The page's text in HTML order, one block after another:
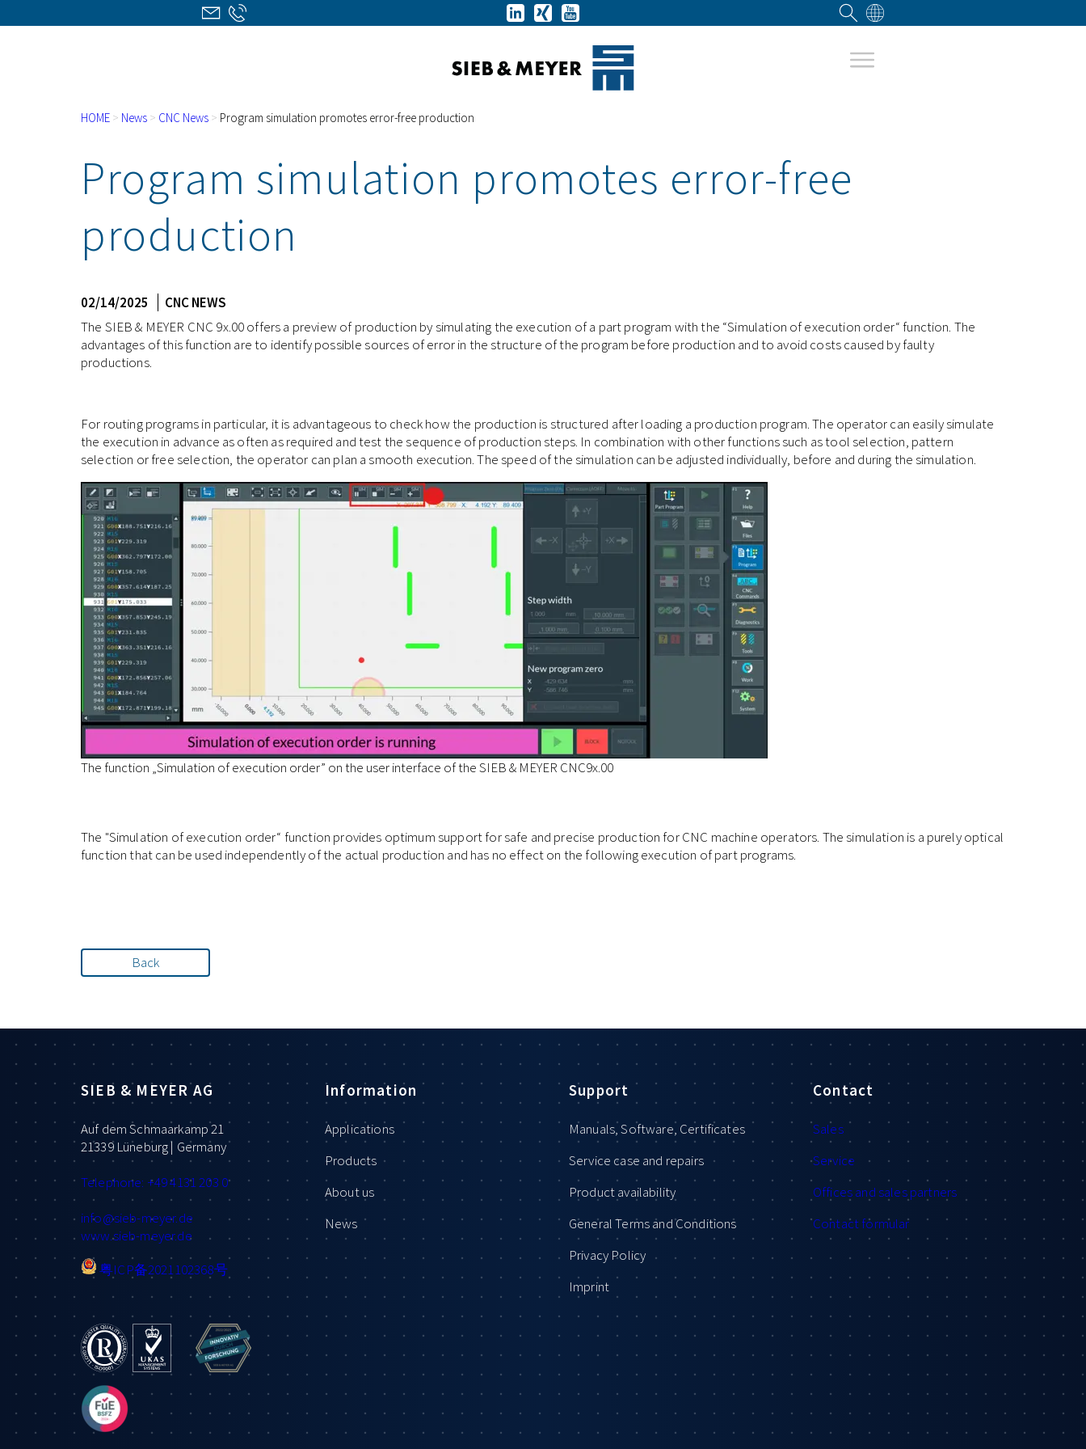
HOME > News > CNC News > Program simulation promotes error-free production
Program simulation promotes error-free
production
02/14/2025
CNC NEWS
The SIEB & MEYER CNC 9x.00 offers a preview of production by simulating the execution of a part program with the “Simulation of execution order“ function. The
advantages of this function are to identify possible sources of error in the structure of the program before production and to avoid costs caused by faulty
productions.
For routing programs in particular, it is advantageous to check how the production is structured after loading a production program. The operator can easily simulate
the execution in advance as often as required and test the sequence of production steps. In combination with other functions such as tool selection, pattern
selection or free selection, the operator can plan a smooth execution. The speed of the simulation can be adjusted individually, before and during the simulation.
The function „Simulation of execution order” on the user interface of the SIEB & MEYER CNC9x.00
The "Simulation of execution order“ function provides optimum support for safe and precise production for CNC machine operators. The simulation is a purely optical
function that can be used independently of the actual production and has no effect on the following execution of part programs.
Back
SIEB & MEYER AG
Auf dem Schmaarkamp 21
21339 Lüneburg | Germany
Telephone: +49 4131 203 0
info@sieb-meyer.de
www.sieb-meyer.de
粤ICP备2021102368号
Information
Applications
Products
About us
News
Support
Manuals, Software, Certificates
Service case and repairs
Product availability
General Terms and Conditions
Privacy Policy
Imprint
Contact
Sales
Service
Offices and sales partners
Contact formular